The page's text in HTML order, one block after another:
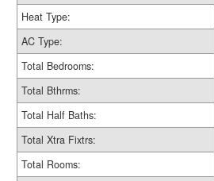
Heat Type:
AC Type:
Total Bedrooms:
Total Bthrms:
Total Half Baths:
Total Xtra Fixtrs:
Total Rooms: